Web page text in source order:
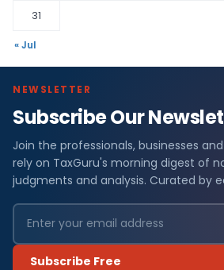
31
« Jul
NEWSLETTER
Subscribe Our
Join the professionals, businesses
rely on TaxGuru's morning digest of
judgments and analysis. Curated by
Subscribe Free